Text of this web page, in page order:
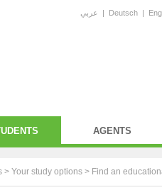
عربي | Deutsch |
AGENTS
> Your study options > Find an